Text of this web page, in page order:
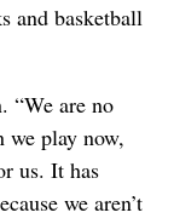
and basketball
“We are no
we play now,
us. It has
we aren’t